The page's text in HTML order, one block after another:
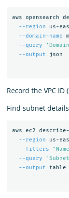
aws opensearch
--region us-
--domain-name
--query
--output
Record the VPC ID (
Find subnet
aws ec2
--region us-
--filters
--query
--output